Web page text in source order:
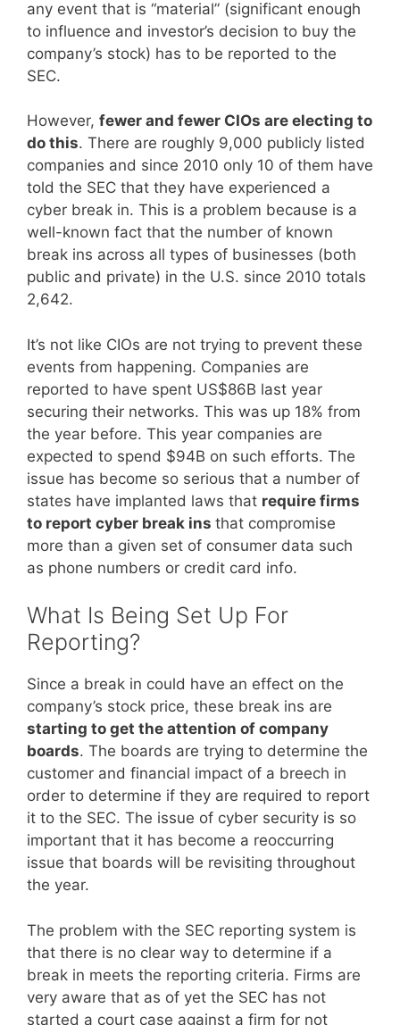
any event that is “material” (significant enough
to influence and investor’s decision to buy the
company’s stock) has to be reported to the
SEC.
However, fewer and fewer CIOs are electing to
do this. There are roughly 9,000 publicly listed
companies and since 2010 only 10 of them have
told the SEC that they have experienced a
cyber break in. This is a problem because is a
well-known fact that the number of known
break ins across all types of businesses (both
public and private) in the U.S. since 2010 totals
2,642.
It’s not like CIOs are not trying to prevent these
events from happening. Companies are
reported to have spent US$86B last year
securing their networks. This was up 18% from
the year before. This year companies are
expected to spend $94B on such efforts. The
issue has become so serious that a number of
states have implanted laws that require firms
to report cyber break ins that compromise
more than a given set of consumer data such
as phone numbers or credit card info.
What Is Being Set Up For
Reporting?
Since a break in could have an effect on the
company’s stock price, these break ins are
starting to get the attention of company
boards. The boards are trying to determine the
customer and financial impact of a breech in
order to determine if they are required to report
it to the SEC. The issue of cyber security is so
important that it has become a reoccurring
issue that boards will be revisiting throughout
the year.
The problem with the SEC reporting system is
that there is no clear way to determine if a
break in meets the reporting criteria. Firms are
very aware that as of yet the SEC has not
started a court case against a firm for not